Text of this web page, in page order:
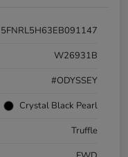
5FNRL5H63EB091147
W26931B
#ODYSSEY
Crystal Black Pearl
Truffle